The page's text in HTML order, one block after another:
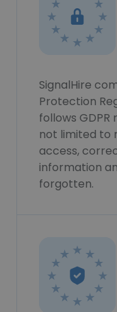
SignalHire
Protection
follows
not limited to
access,
information
forgotten.